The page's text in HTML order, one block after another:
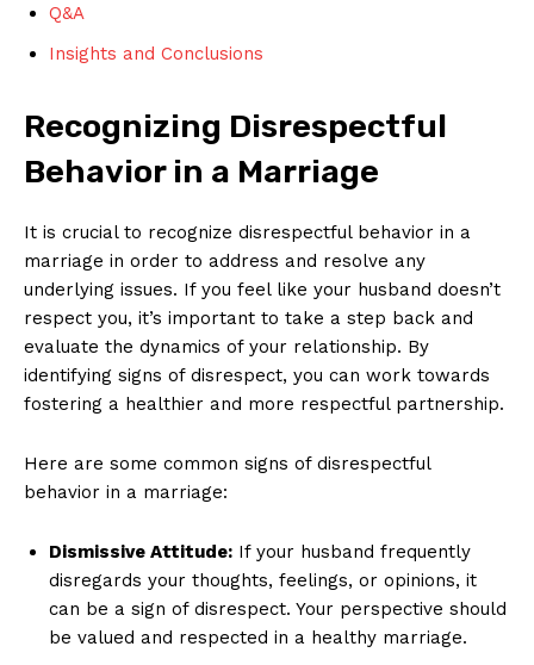
Q&A
Insights and Conclusions
Recognizing Disrespectful
Behavior in a Marriage
It is crucial to recognize disrespectful behavior in a
marriage in order to address and resolve any
underlying issues. If you feel like your husband doesn’t
respect you, it’s important to take a step back and
evaluate the dynamics of your relationship. By
identifying signs of disrespect, you can work towards
fostering a healthier and more respectful partnership.
Here are some common signs of disrespectful
behavior in a marriage:
Dismissive Attitude: If your husband frequently
disregards your thoughts, feelings, or opinions, it
can be a sign of disrespect. Your perspective should
be valued and respected in a healthy marriage.